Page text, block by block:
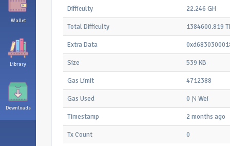
Wallet
Library
Downloads
Difficulty 22.246 GH
Total Difficulty 1384600.819
Extra Data
Size 539 KB
Gas Limit 4712388
Gas Used 0 Ɲ Wei
Timestamp 2 months ago
Tx Count 0